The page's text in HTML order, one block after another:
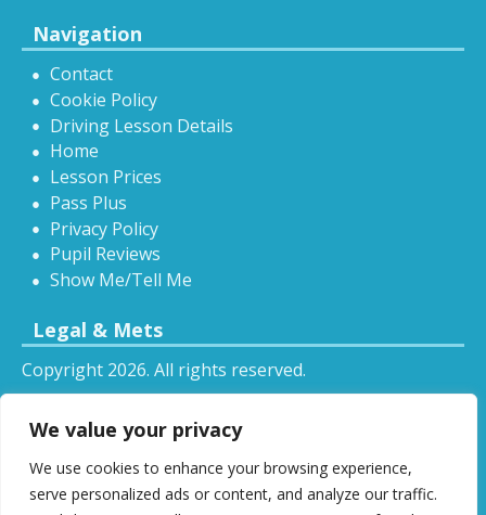
We value your privacy
We use cookies to enhance your browsing experience,
serve personalized ads or content, and analyze our traffic.
Navigation
Contact
Cookie Policy
Driving Lesson Details
Home
Lesson Prices
Pass Plus
Privacy Policy
Pupil Reviews
Show Me/Tell Me
Legal & Mets
Copyright 2026. All rights reserved.
RSS
All driving tuition services and offers mentioned on
this website are subject to terms and conditions.